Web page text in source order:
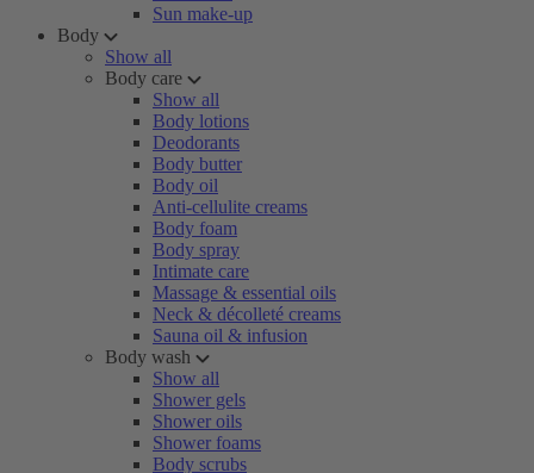
Sun make-up
Body
Show all
Body care
Show all
Body lotions
Deodorants
Body butter
Body oil
Anti-cellulite creams
Body foam
Body spray
Intimate care
Massage & essential oils
Neck & décolleté creams
Sauna oil & infusion
Body wash
Show all
Shower gels
Shower oils
Shower foams
Body scrubs